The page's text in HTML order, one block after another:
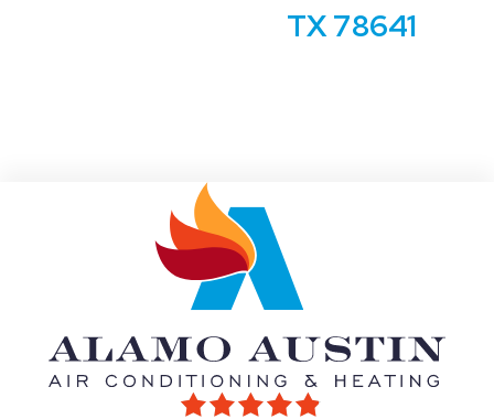
TX 78641